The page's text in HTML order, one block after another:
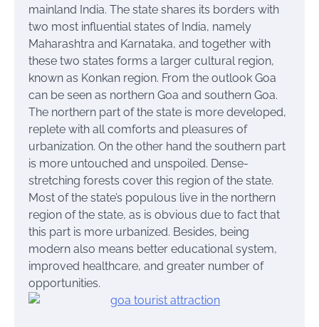
mainland India. The state shares its borders with
two most influential states of India, namely
Maharashtra and Karnataka, and together with
these two states forms a larger cultural region,
known as Konkan region. From the outlook Goa
can be seen as northern Goa and southern Goa.
The northern part of the state is more developed,
replete with all comforts and pleasures of
urbanization. On the other hand the southern part
is more untouched and unspoiled. Dense-
stretching forests cover this region of the state.
Most of the state’s populous live in the northern
region of the state, as is obvious due to fact that
this part is more urbanized. Besides, being
modern also means better educational system,
improved healthcare, and greater number of
opportunities.